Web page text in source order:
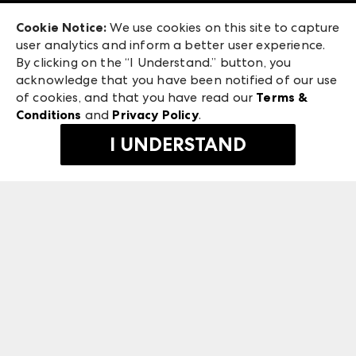
Exhibitor Login
ANDMORE at High Point Market
ANDMORE
475 S. Grand Central Pkwy, Suite 1615
Las Vegas, NV 89106
©2026 IMC Manager, LLC
Terms & Conditions
Privacy Policy
Cookie Notice: We use cookies on this site to capture
user analytics and inform a better user experience.
By clicking on the “I Understand.” button, you
acknowledge that you have been notified of our use
of cookies, and that you have read our Terms &
Conditions and Privacy Policy.
I UNDERSTAND